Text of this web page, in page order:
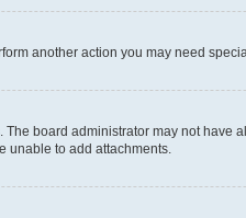
another action you may need
board administrator may not
unable to add attachments.